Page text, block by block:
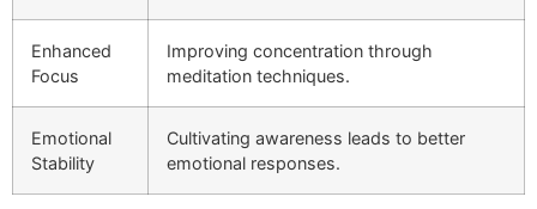
Enhanced
Focus
Improving concentration through
meditation techniques.
Emotional
Stability
Cultivating awareness leads to better
emotional responses.